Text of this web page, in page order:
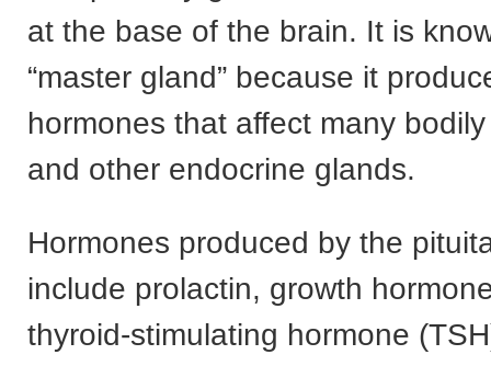
at the base of the brain. It is
“master gland” because it
hormones that affect many
and other endocrine glands.
Hormones produced by the
include prolactin, growth
thyroid-stimulating hormone